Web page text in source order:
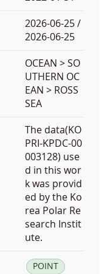
2026-06-25 /
2026-06-25
OCEAN > SO
UTHERN OC
EAN > ROSS
SEA
The data(KO
PRI-KPDC-00
003128) use
d in this wor
k was provid
ed by the Ko
rea Polar Re
search Instit
ute.
POINT